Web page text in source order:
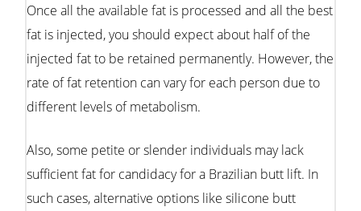
Once all the available fat is processed and all the best
fat is injected, you should expect about half of the
injected fat to be retained permanently. However, the
rate of fat retention can vary for each person due to
different levels of metabolism.
Also, some petite or slender individuals may lack
sufficient fat for candidacy for a Brazilian butt lift. In
such cases, alternative options like silicone butt